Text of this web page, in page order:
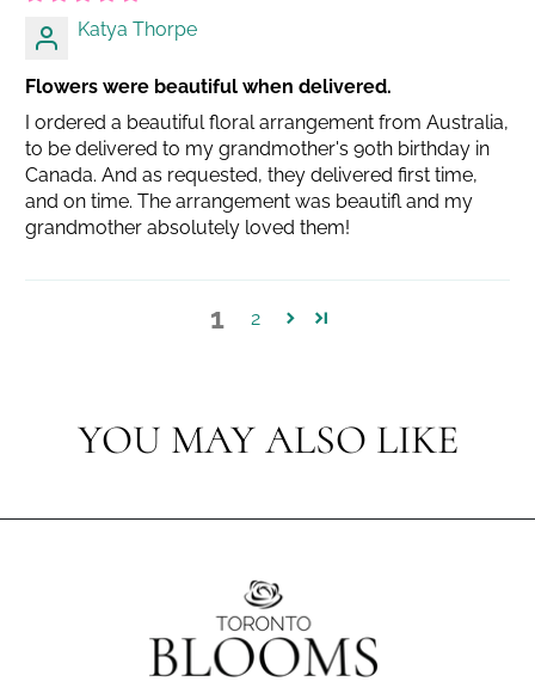
Katya Thorpe
Flowers were beautiful when delivered.
I ordered a beautiful floral arrangement from Australia,
to be delivered to my grandmother's 90th birthday in
Canada. And as requested, they delivered first time,
and on time. The arrangement was beautifl and my
grandmother absolutely loved them!
1 2
YOU MAY ALSO LIKE